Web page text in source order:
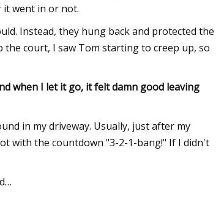
it went in or not.
Instead, they hung back and protected the
court, I saw Tom starting to creep up, so
when I let it go, it felt damn good leaving
in my driveway. Usually, just after my
with the countdown "3-2-1-bang!" If I didn't